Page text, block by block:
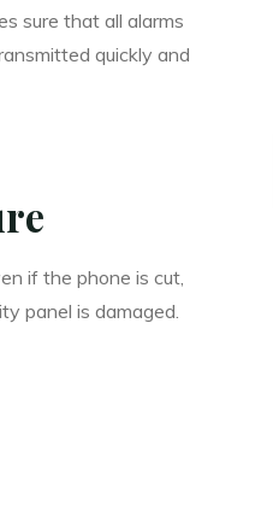
sure that all alarms
quickly and
if the phone is cut,
panel is damaged.